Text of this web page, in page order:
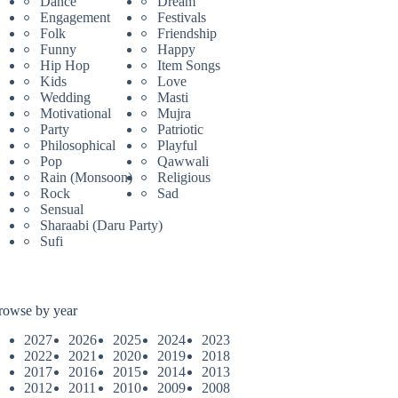
Engagement
Festivals
Folk
Friendship
Funny
Happy
Hip Hop
Item Songs
Kids
Love
Wedding
Masti
Motivational
Mujra
Party
Patriotic
Philosophical
Playful
Pop
Qawwali
Rain (Monsoon)
Religious
Rock
Sad
Sensual
Sharaabi (Daru Party)
Sufi
by year
2027
2026 2025 2024
2023
2022
2021 2020 2019
2018
2017
2016 2015 2014
2013
2012
2011 2010 2009
2008